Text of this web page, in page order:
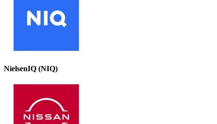
NielsenIQ (NIQ)